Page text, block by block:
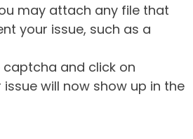
may attach any file that
your issue, such as a
and click on
issue will now show up in the